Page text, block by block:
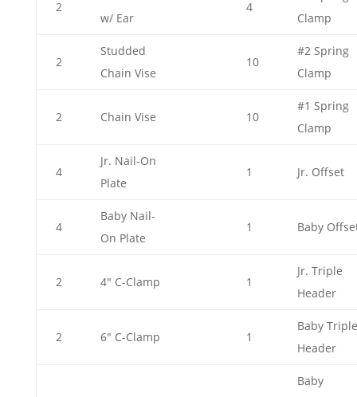
2
w/ Ear
4
Clamp
2
Studded
Chain Vise
10
#2 Spring
Clamp
2 Chain Vise 10
#1 Spring
Clamp
4
Jr. Nail-On
Plate
1 Jr. Offset
4
Baby Nail-
On Plate
1 Baby
2 4" C-Clamp 1
Jr. Triple
Header
2 6" C-Clamp 1
Baby Triple
Header
Baby